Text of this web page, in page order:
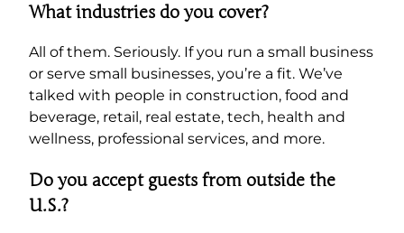
What industries do you cover?
All of them. Seriously. If you run a small business
or serve small businesses, you’re a fit. We’ve
talked with people in construction, food and
beverage, retail, real estate, tech, health and
wellness, professional services, and more.
Do you accept guests from outside the
U.S.?